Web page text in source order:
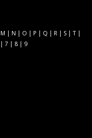
M | N | O | P | Q | R | S | T |
| 7 | 8 | 9